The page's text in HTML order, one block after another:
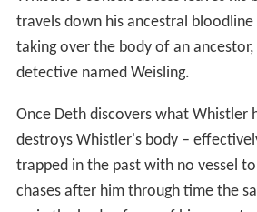
travels down his ancestral
taking over the body of an ancestor,
detective named Weisling.
Once Deth discovers what Whistler
destroys Whistler's body –
trapped in the past with no vessel
chases after him through time the